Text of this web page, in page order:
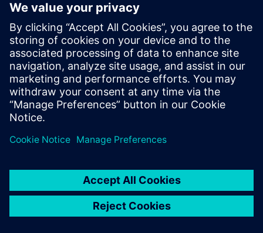
EDA - Contact us
Worldwide offices
Support Center
Provide feedback
Report piracy
© Siemens2026
statement
DMCA Whistleblowing